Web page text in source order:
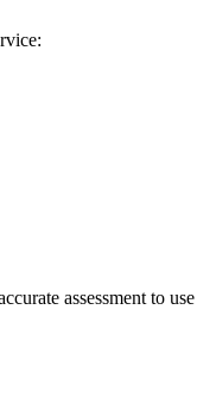
assessment to